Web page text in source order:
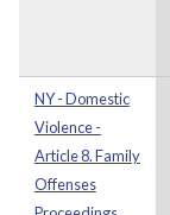
NY - Domestic
Violence -
Article 8. Family
Offenses